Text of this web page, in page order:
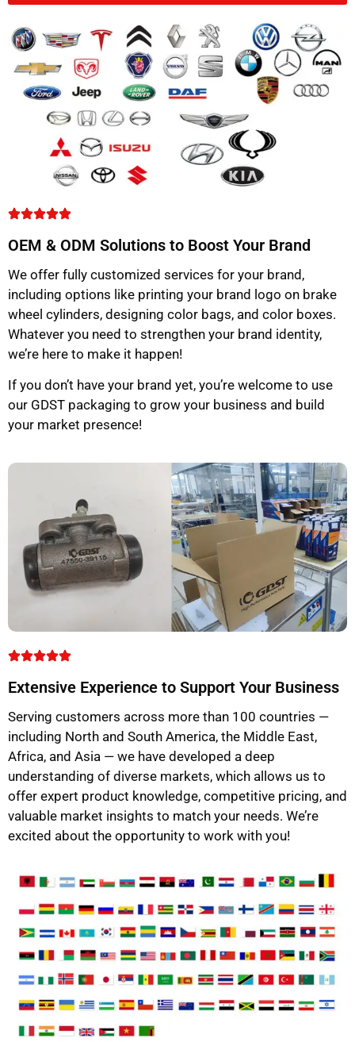
OEM & ODM Solutions to Boost Your Brand
We offer fully customized services for your brand,
including options like printing your brand logo on brake
wheel cylinders, designing color bags, and color boxes.
Whatever you need to strengthen your brand identity,
we’re here to make it happen!
If you don’t have your brand yet, you’re welcome to use
our GDST packaging to grow your business and build
your market presence!
Extensive Experience to Support Your Business
Serving customers across more than 100 countries —
including North and South America, the Middle East,
Africa, and Asia — we have developed a deep
understanding of diverse markets, which allows us to
offer expert product knowledge, competitive pricing, and
valuable market insights to match your needs. We’re
excited about the opportunity to work with you!